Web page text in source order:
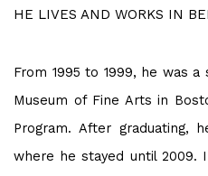
HE LIVES AND WORKS IN
From 1995 to 1999, he was
Museum of Fine Arts in
Program. After graduating,
where he stayed until 2009.